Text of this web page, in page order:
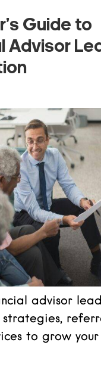
Guide to
Advisor
advisor lead
to grow